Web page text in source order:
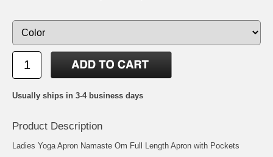
Usually ships in 3-4 business days
Product Description
Ladies Yoga Apron Namaste Om Full Length Apron with Pockets